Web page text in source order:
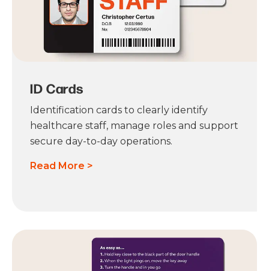
ID Cards
Identification cards to clearly identify
healthcare staff, manage roles and support
secure day-to-day operations.
Read More >